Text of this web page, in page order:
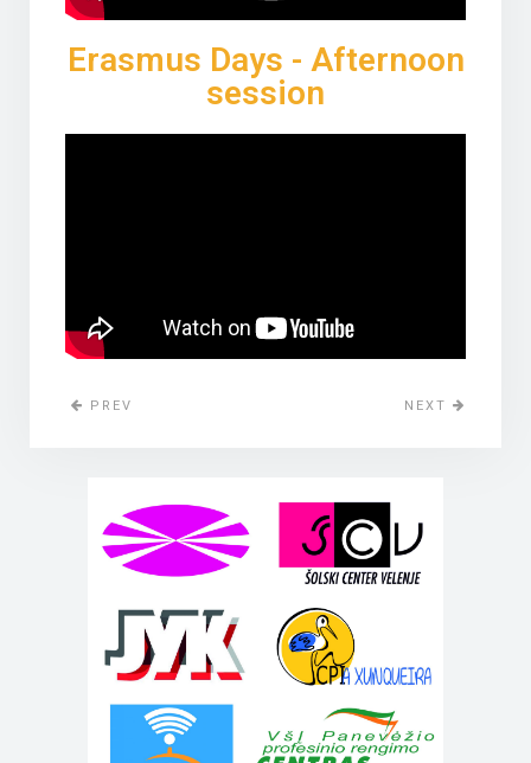
Erasmus Days - Afternoon
session
NEXT
PREV